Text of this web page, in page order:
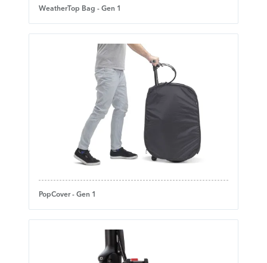
WeatherTop Bag - Gen 1
PopCover - Gen 1